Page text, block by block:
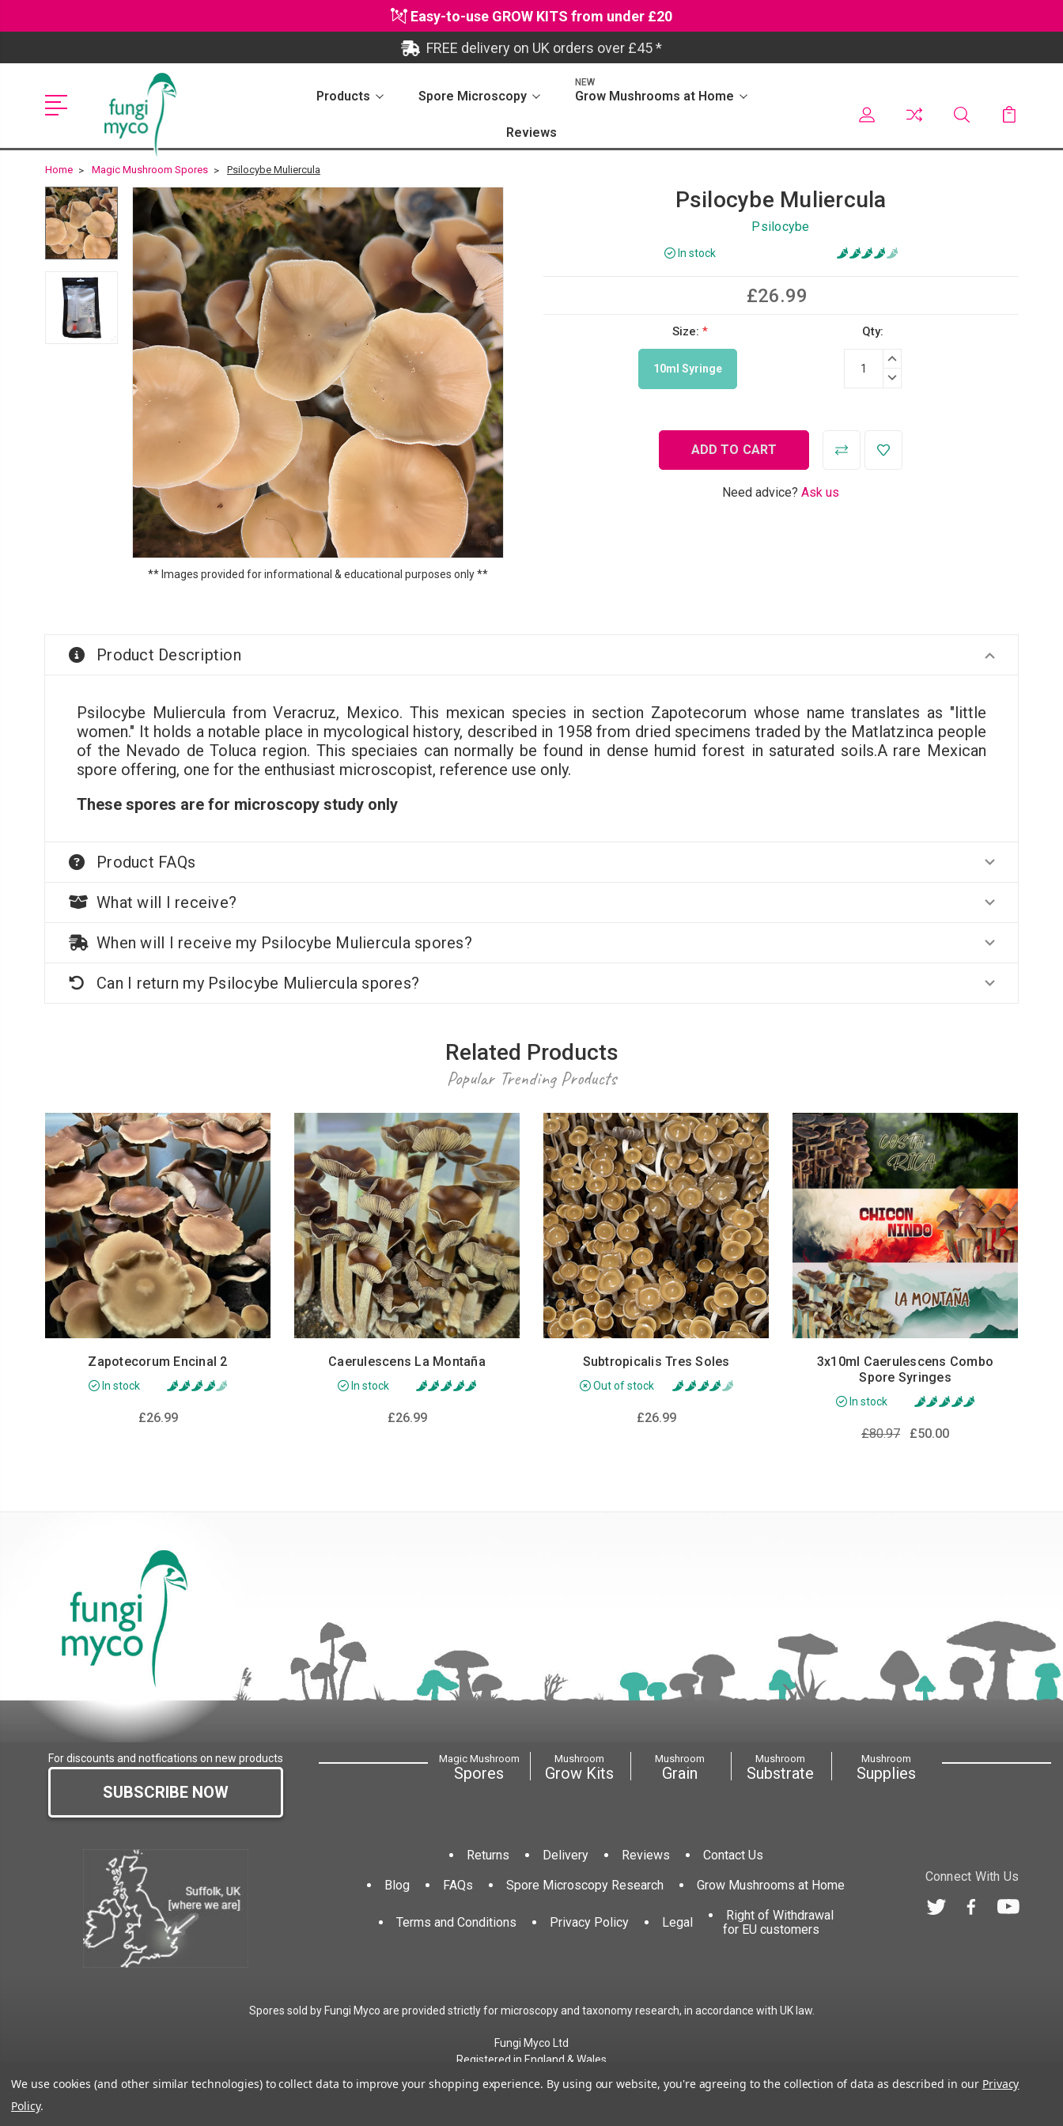
Easy-to-use GROW KITS from under £20
FREE delivery on UK orders over £45 *
Products Spore Microscopy
NEW
Grow Mushrooms at Home
Reviews
Home Magic Mushroom Spores Psilocybe Muliercula
** Images provided for informational & educational purposes only **
Psilocybe Muliercula
Psilocybe
In stock
£26.99
Size: *
10ml Syringe
Qty:
INCREASE QUANTITY:
DECREASE QUANTITY:
Need advice? Ask us
Product Description
Psilocybe Muliercula from Veracruz, Mexico. This mexican species in section Zapotecorum whose name translates as "little
women." It holds a notable place in mycological history, described in 1958 from dried specimens traded by the Matlatzinca people
of the Nevado de Toluca region. This speciaies can normally be found in dense humid forest in saturated soils.A rare Mexican
spore offering, one for the enthusiast microscopist, reference use only.
These spores are for microscopy study only
Product FAQs
What will I receive?
When will I receive my Psilocybe Muliercula spores?
Can I return my Psilocybe Muliercula spores?
Related Products
Popular Trending Products
Zapotecorum Encinal 2
In stock
£26.99
Caerulescens La Montaña
In stock
£26.99
Subtropicalis Tres Soles
Out of stock
£26.99
3x10ml Caerulescens Combo
Spore Syringes
In stock
£80.97 £50.00
For discounts and notfications on new products
SUBSCRIBE NOW
Magic Mushroom
Spores
Mushroom
Grow Kits
Mushroom
Grain
Mushroom
Substrate
Mushroom
Supplies
Returns Delivery Reviews
Contact Us
Blog
FAQs Spore Microscopy Research Grow Mushrooms at Home
Terms and Conditions Privacy Policy Legal
Right of Withdrawal
for EU customers
Connect With Us
Spores sold by Fungi Myco are provided strictly for microscopy and taxonomy research, in accordance with UK law.
Fungi Myco Ltd
Registered in England & Wales
Registered Office: Glemsford, Suffolk, CO10 7QB
We use cookies (and other similar technologies) to collect data to improve your shopping experience. By using our website, you're agreeing to the collection of data as described in our Privacy
Policy.